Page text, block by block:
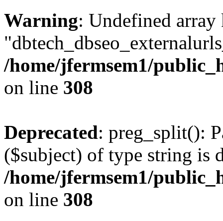
Warning: Undefined array
/home/jfermsem1/
on line 308
Deprecated: preg_split():
($subject) of type string is
/home/jfermsem1/
on line 308